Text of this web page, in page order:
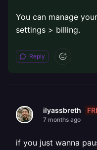
You can manage
settings > billing.
Reply
ilyassbreth
7 months ago
if you just wanna